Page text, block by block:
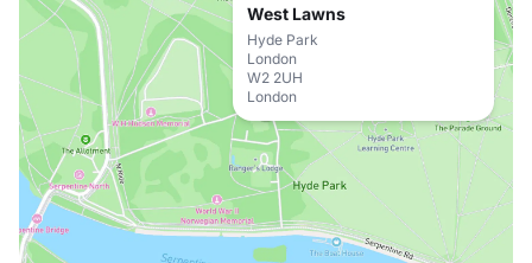
West Lawns
Hyde Park
London
W2 2UH
London